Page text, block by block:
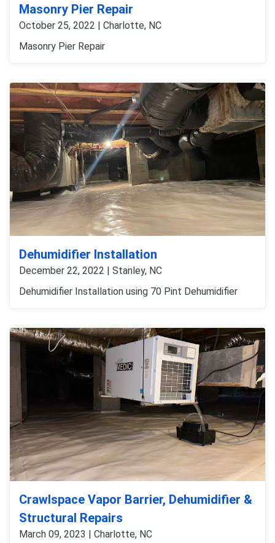
Masonry Pier Repair
October 25, 2022 | Charlotte, NC
Masonry Pier Repair
Dehumidifier Installation
December 22, 2022 | Stanley, NC
Dehumidifier Installation using 70 Pint Dehumidifier
Crawlspace Vapor Barrier, Dehumidifier &
Structural Repairs
March 09, 2023 | Charlotte, NC